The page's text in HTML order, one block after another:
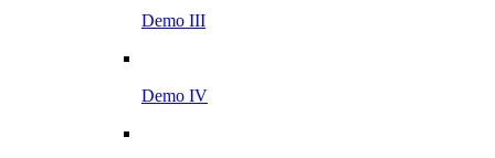
Demo III
Demo IV